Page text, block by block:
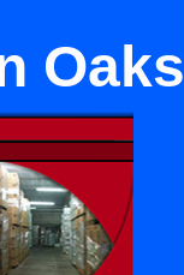
Oaks